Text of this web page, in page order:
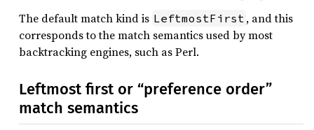
The default match kind is LeftmostFirst , and this
corresponds to the match semantics used by most
backtracking engines, such as Perl.
Leftmost first or “preference order”
match semantics